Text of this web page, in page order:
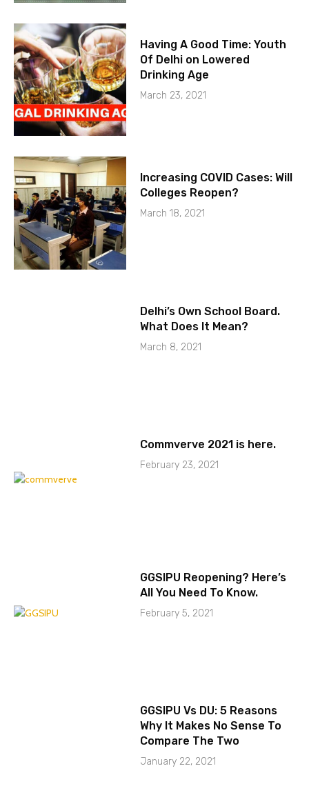
Having A Good Time: Youth
Of Delhi on Lowered
Drinking Age
March 23, 2021
Increasing COVID Cases: Will
Colleges Reopen?
March 18, 2021
Delhi’s Own School Board.
What Does It Mean?
March 8, 2021
Commverve 2021 is here.
February 23, 2021
GGSIPU Reopening? Here’s
All You Need To Know.
February 5, 2021
GGSIPU Vs DU: 5 Reasons
Why It Makes No Sense To
Compare The Two
January 22, 2021